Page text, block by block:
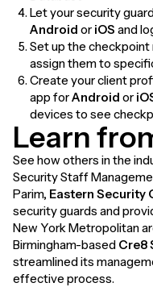
Let your security
Android or iOS and
Set up the
assign them to
Create your client
app forAndroid or
devices to see
Learn
See how others in the
Security Staff
Parim, Eastern Security
security guards and
New York Metropolitan
Birmingham-based Cre8
streamlined its
effective process.